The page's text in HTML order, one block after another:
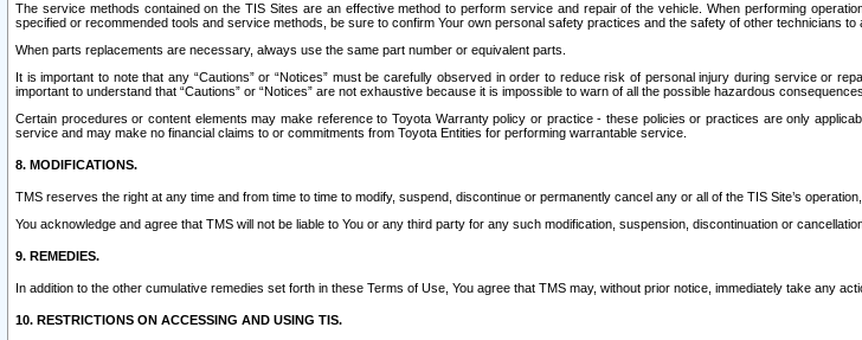
The service methods contained on the TIS Sites are an effective method to perform service and repair of the vehicle. When performing
specified or recommended tools and service methods, be sure to confirm Your own personal safety practices and the safety of other technicians to
When parts replacements are necessary, always use the same part number or equivalent parts.
It is important to note that any “Cautions” or “Notices” must be carefully observed in order to reduce risk of personal injury during service or
important to understand that “Cautions” or “Notices” are not exhaustive because it is impossible to warn of all the possible hazardous
Certain procedures or content elements may make reference to Toyota Warranty policy or practice - these policies or practices are only
service and may make no financial claims to or commitments from Toyota Entities for performing warrantable service.
8. MODIFICATIONS.
TMS reserves the right at any time and from time to time to modify, suspend, discontinue or permanently cancel any or all of the TIS Site’s
You acknowledge and agree that TMS will not be liable to You or any third party for any such modification, suspension, discontinuation or
9. REMEDIES.
In addition to the other cumulative remedies set forth in these Terms of Use, You agree that TMS may, without prior notice, immediately take any
10. RESTRICTIONS ON ACCESSING AND USING TIS.